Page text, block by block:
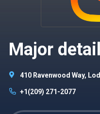
Major
410 Ravenwood Way,
+1(209) 271-2077